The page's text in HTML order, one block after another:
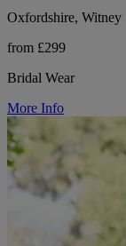
Oxfordshire, Witney
from £299
Bridal Wear
More Info